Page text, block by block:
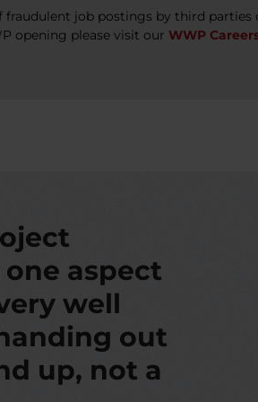
fraudulent job postings by third
opening please visit our WWP
aspect
well
out
up, not a